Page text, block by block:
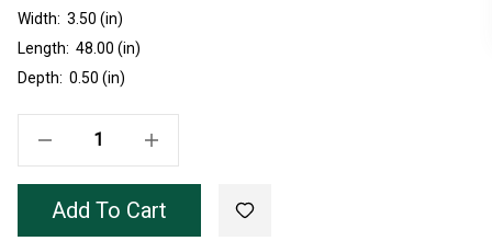
Width: 3.50 (in)
Length: 48.00 (in)
Depth: 0.50 (in)
Stock:
Increase Quantity Of Unfinished Ambrosia Maple 1/2X4 Board 4'
Add To Cart